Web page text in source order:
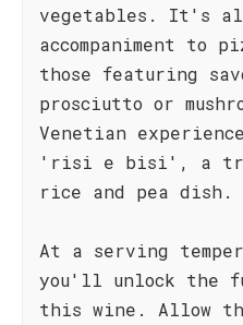
vegetables. It's
accompaniment to
those featuring
prosciutto or
Venetian
'risi e bisi', a
rice and pea dish.
At a serving
you'll unlock the
this wine. Allow